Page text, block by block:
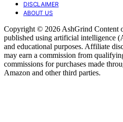
DISCLAIMER
ABOUT US
Copyright © 2026 AshGrind Content
published using artificial intelligence
and educational purposes. Affiliate
may earn a commission from
commissions for purchases made
Amazon and other third parties.